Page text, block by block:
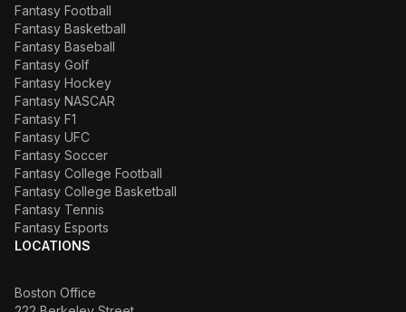
Fantasy Football
Fantasy Basketball
Fantasy Baseball
Fantasy Golf
Fantasy Hockey
Fantasy NASCAR
Fantasy F1
Fantasy UFC
Fantasy Soccer
Fantasy College Football
Fantasy College Basketball
Fantasy Tennis
Fantasy Esports
LOCATIONS
Boston Office